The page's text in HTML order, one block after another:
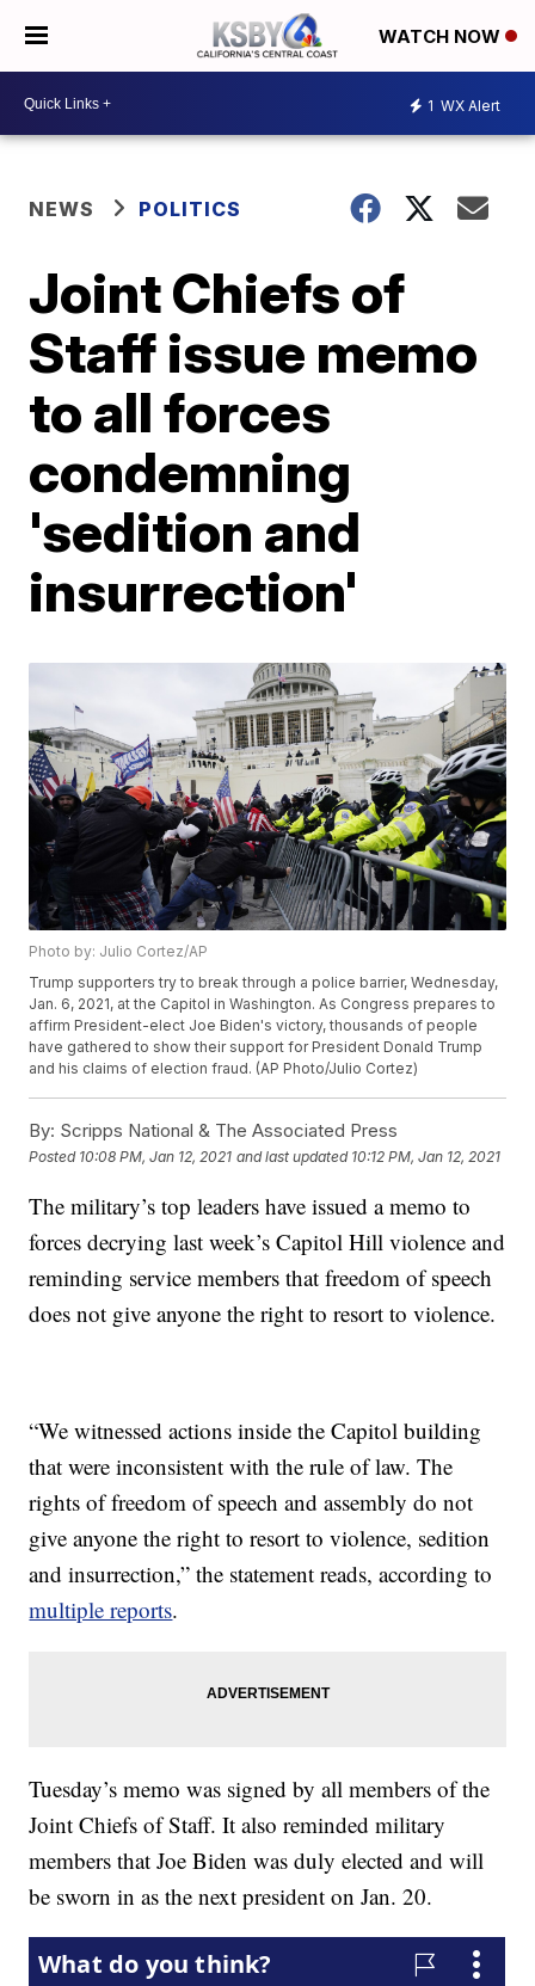
WATCH NOW
1 WX Alert
NEWS POLITICS
Joint Chiefs of
Staff issue memo
to all forces
condemning
'sedition and
insurrection'
Photo by: Julio Cortez/AP
Trump supporters try to break through a police barrier, Wednesday,
Jan. 6, 2021, at the Capitol in Washington. As Congress prepares to
affirm President-elect Joe Biden's victory, thousands of people
have gathered to show their support for President Donald Trump
and his claims of election fraud. (AP Photo/Julio Cortez)
By: Scripps National & The Associated Press
Posted 10:08 PM, Jan 12, 2021 and last updated 10:12 PM, Jan 12, 2021
The military’s top leaders have issued a memo to
forces decrying last week’s Capitol Hill violence and
reminding service members that freedom of speech
does not give anyone the right to resort to violence.
“We witnessed actions inside the Capitol building
that were inconsistent with the rule of law. The
rights of freedom of speech and assembly do not
give anyone the right to resort to violence, sedition
and insurrection,” the statement reads, according to
multiple reports.
Tuesday’s memo was signed by all members of the
Joint Chiefs of Staff. It also reminded military
members that Joe Biden was duly elected and will
be sworn in as the next president on Jan. 20.